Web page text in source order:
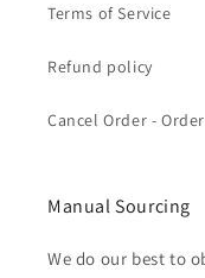
Terms of Service
Refund policy
Cancel Order -
Manual Sourcing
We do our best to